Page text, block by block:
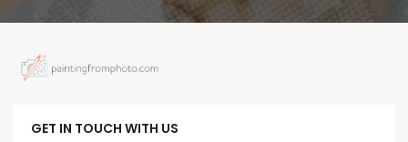
GET IN TOUCH WITH US